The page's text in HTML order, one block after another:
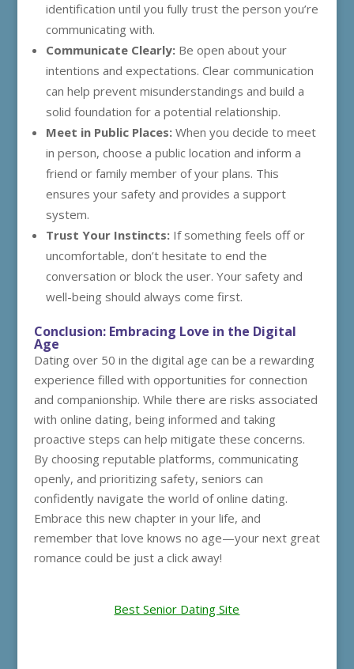
identification until you fully trust the person you’re
communicating with.
Communicate Clearly:Be open about your
intentions and expectations. Clear communication
can help prevent misunderstandings and build a
solid foundation for a potential relationship.
Meet in Public Places:When you decide to meet
in person, choose a public location and inform a
friend or family member of your plans. This
ensures your safety and provides a support
system.
Trust Your Instincts:If something feels off or
uncomfortable, don’t hesitate to end the
conversation or block the user. Your safety and
well-being should always come first.
Conclusion: Embracing Love in the Digital
Age
Dating over 50 in the digital age can be a rewarding
experience filled with opportunities for connection
and companionship. While there are risks associated
with online dating, being informed and taking
proactive steps can help mitigate these concerns.
By choosing reputable platforms, communicating
openly, and prioritizing safety, seniors can
confidently navigate the world of online dating.
Embrace this new chapter in your life, and
remember that love knows no age—your next great
romance could be just a click away!
Best Senior Dating Site